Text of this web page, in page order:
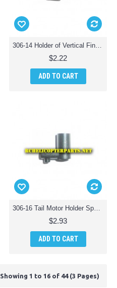
306-14 Holder of Vertical Fin Parts for Haktoys HAK 306 Helicopter
$2.22
ADD TO CART
306-16 Tail Motor Holder Spare Parts for Haktoys HAK306 Helicopter
$2.93
ADD TO CART
Showing 1 to 16 of 44 (3 Pages)